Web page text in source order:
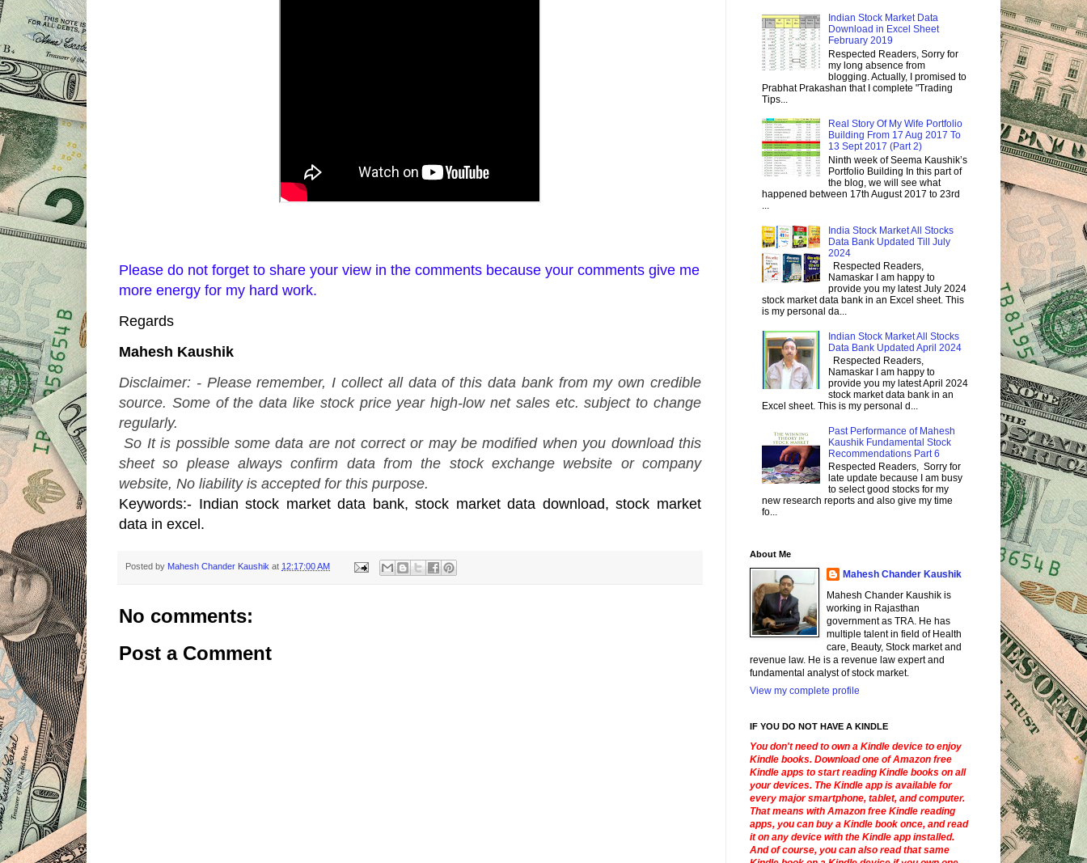
Please do not forget to share your view in the comments because your comments give me
more energy for my hard work.
Regards
Mahesh Kaushik
Disclaimer: - Please remember, I collect all data of this data bank from my own credible
source. Some of the data like stock price year high-low net sales etc. subject to change
regularly.
So It is possible some data are not correct or may be modified when you download this
sheet so please always confirm data from the stock exchange website or company
website, No liability is accepted for this purpose.
Keywords:- Indian stock market data bank, stock market data download, stock market
data in excel.
Posted by Mahesh Chander Kaushik at 12:17:00 AM
No comments:
Post a Comment
Indian Stock Market Data
Download in Excel Sheet
February 2019
Respected Readers, Sorry for
my long absence from
blogging. Actually, I promised to
Prabhat Prakashan that I complete "Trading
Tips...
Real Story Of My Wife Portfolio
Building From 17 Aug 2017 To
13 Sept 2017 (Part 2)
Ninth week of Seema Kaushik’s
Portfolio Building In this part of
the blog, we will see what
happened between 17th August 2017 to 23rd
India Stock Market All Stocks
Data Bank Updated Till July
2024
Respected Readers,
Namaskar I am happy to
provide you my latest July 2024
stock market data bank in an Excel sheet. This
is my personal da...
Indian Stock Market All Stocks
Data Bank Updated April 2024
Respected Readers,
Namaskar I am happy to
provide you my latest April 2024
stock market data bank in an
Excel sheet. This is my personal d...
Past Performance of Mahesh
Kaushik Fundamental Stock
Recommendations Part 6
Respected Readers, Sorry for
late update because I am busy
to select good stocks for my
new research reports and also give my time
fo...
About Me
Mahesh Chander Kaushik
Mahesh Chander Kaushik is
working in Rajasthan
government as TRA. He has
multiple talent in field of Health
care, Beauty, Stock market and
revenue law. He is a revenue law expert and
fundamental analyst of stock market.
View my complete profile
IF YOU DO NOT HAVE A KINDLE
You don't need to own a Kindle device to enjoy
Kindle books. Download one of Amazon free
Kindle apps to start reading Kindle books on all
your devices. The Kindle app is available for
every major smartphone, tablet, and computer.
That means with Amazon free Kindle reading
apps, you can buy a Kindle book once, and read
it on any device with the Kindle app installed.
And of course, you can also read that same